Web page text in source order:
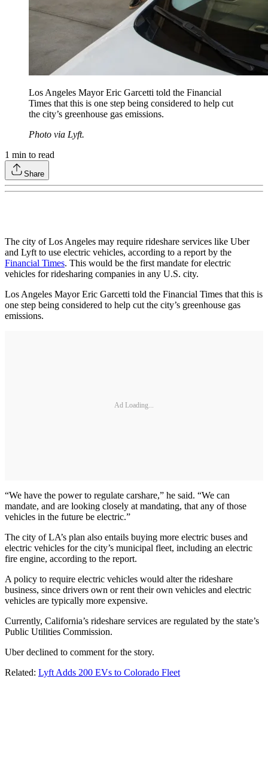
Los Angeles Mayor Eric Garcetti told the Financial
Times that this is one step being considered to help cut
the city’s greenhouse gas emissions.
Photo via Lyft.
1 min to read
Share
The city of Los Angeles may require rideshare services like Uber
and Lyft to use electric vehicles, according to a report by the
Financial Times. This would be the first mandate for electric
vehicles for ridesharing companies in any U.S. city.
Los Angeles Mayor Eric Garcetti told the Financial Times that this is
one step being considered to help cut the city’s greenhouse gas
emissions.
Ad Loading...
“We have the power to regulate carshare,” he said. “We can
mandate, and are looking closely at mandating, that any of those
vehicles in the future be electric.”
The city of LA’s plan also entails buying more electric buses and
electric vehicles for the city’s municipal fleet, including an electric
fire engine, according to the report.
A policy to require electric vehicles would alter the rideshare
business, since drivers own or rent their own vehicles and electric
vehicles are typically more expensive.
Currently, California’s rideshare services are regulated by the state’s
Public Utilities Commission.
Uber declined to comment for the story.
Related: Lyft Adds 200 EVs to Colorado Fleet